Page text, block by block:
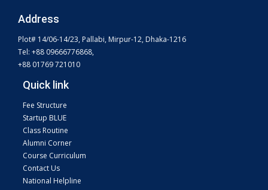
Address
Plot# 14/06-14/23, Pallabi, Mirpur-12, Dhaka-1216
Tel: +88 09666776868,
+88 01769 721010
Quick link
Fee Structure
Startup BLUE
Class Routine
Alumni Corner
Course Curriculum
Contact Us
National Helpline